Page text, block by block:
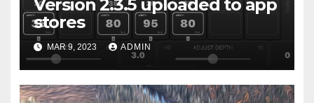
Version 2.3.5 uploaded to app
stores
MAR 9, 2023 ADMIN